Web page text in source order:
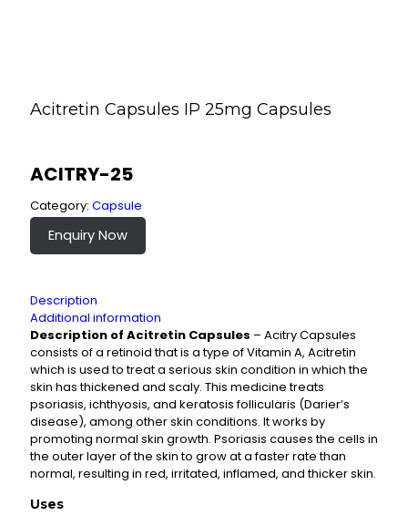
Acitretin Capsules IP 25mg Capsules
ACITRY-25
Category: Capsule
Enquiry Now
Description
Additional information
Description of Acitretin Capsules – Acitry Capsules
consists of a retinoid that is a type of Vitamin A, Acitretin
which is used to treat a serious skin condition in which the
skin has thickened and scaly. This medicine treats
psoriasis, ichthyosis, and keratosis follicularis (Darier’s
disease), among other skin conditions. It works by
promoting normal skin growth. Psoriasis causes the cells in
the outer layer of the skin to grow at a faster rate than
normal, resulting in red, irritated, inflamed, and thicker skin.
Uses